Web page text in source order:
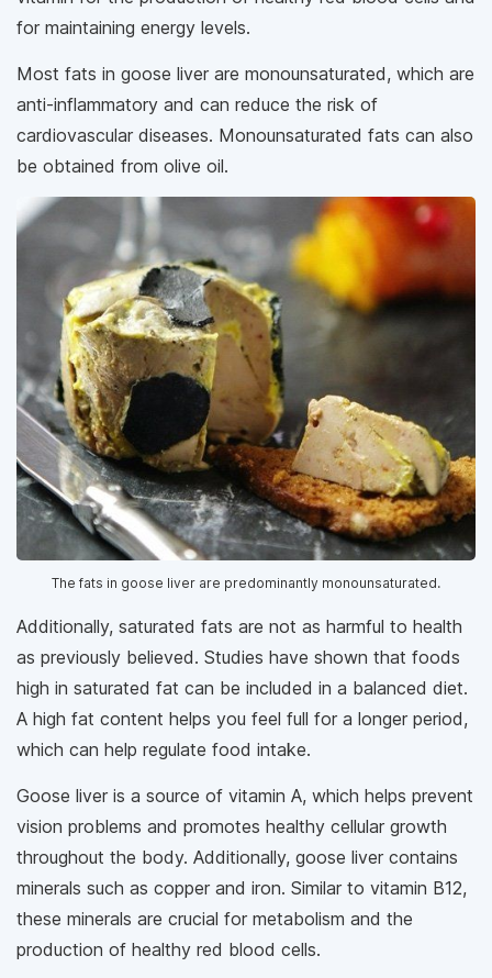
for maintaining energy levels.
Most fats in goose liver are monounsaturated, which are
anti-inflammatory and can reduce the risk of
cardiovascular diseases. Monounsaturated fats can also
be obtained from olive oil.
The fats in goose liver are predominantly monounsaturated.
Additionally, saturated fats are not as harmful to health
as previously believed. Studies have shown that foods
high in saturated fat can be included in a balanced diet.
A high fat content helps you feel full for a longer period,
which can help regulate food intake.
Goose liver is a source of vitamin A, which helps prevent
vision problems and promotes healthy cellular growth
throughout the body. Additionally, goose liver contains
minerals such as copper and iron. Similar to vitamin B12,
these minerals are crucial for metabolism and the
production of healthy red blood cells.